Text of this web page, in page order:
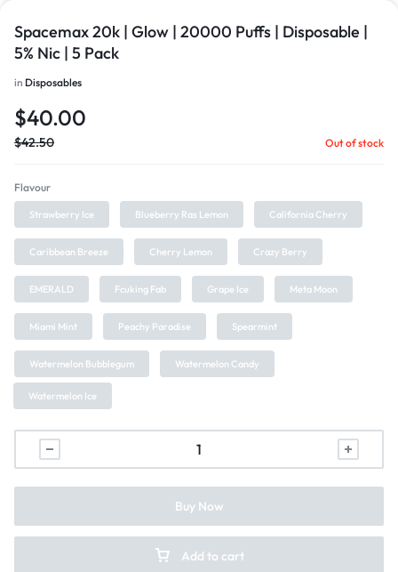
Spacemax 20k | Glow | 20000 Puffs | Disposable |
5% Nic | 5 Pack
in Disposables
$40.00
$42.50 Out of stock
Flavour
Strawberry Ice Blueberry Ras Lemon California Cherry
Caribbean Breeze Cherry Lemon Crazy Berry
EMERALD Fcuking Fab Grape Ice Meta Moon
Miami Mint Peachy Paradise Spearmint
Watermelon Bubblegum Watermelon Candy
Watermelon Ice
Add to cart
Buy Now